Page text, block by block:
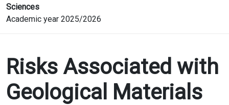
Sciences
Academic year 2025/2026
Risks Associated with
Geological Materials